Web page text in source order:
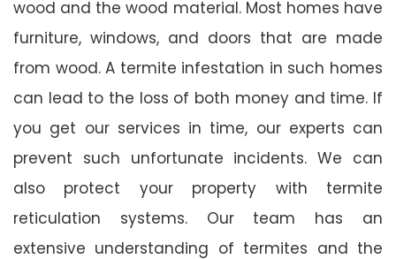
wood and the wood material. Most homes have
furniture, windows, and doors that are made
from wood. A termite infestation in such homes
can lead to the loss of both money and time. If
you get our services in time, our experts can
prevent such unfortunate incidents. We can
also protect your property with termite
reticulation systems. Our team has an
extensive understanding of termites and the